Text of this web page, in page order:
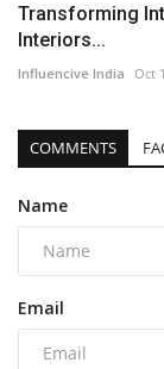
Transforming
Interiors...
Influencive India Oct
COMMENTS
Name
Email